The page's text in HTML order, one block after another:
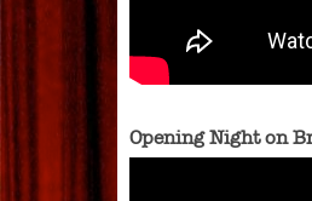
Opening Night on